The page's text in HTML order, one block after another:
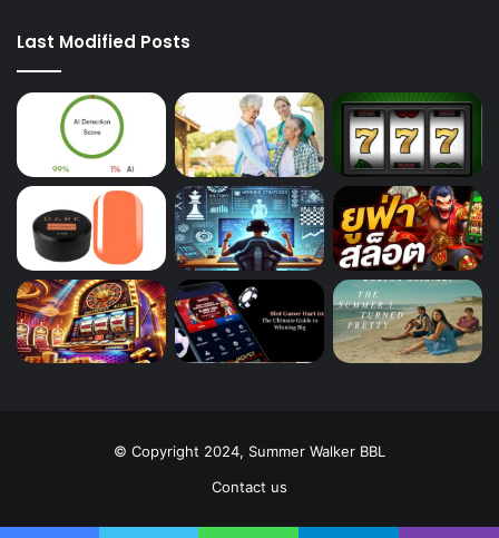
Last Modified Posts
© Copyright 2024, Summer Walker BBL
Contact us